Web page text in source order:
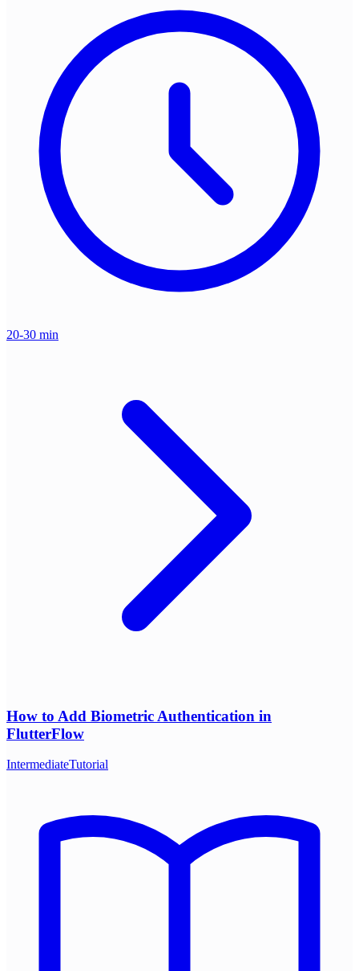
20-30 min
How to Add Biometric Authentication in
FlutterFlow
IntermediateTutorial